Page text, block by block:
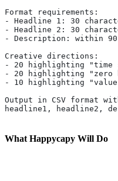
Format requirements:
- Headline 1: 30
- Headline 2: 30
- Description: within 90
Creative directions:
- 20 highlighting "time
- 20 highlighting "zero
- 10 highlighting "value
Output in CSV format
headline1, headline2,
What Happycapy Will Do